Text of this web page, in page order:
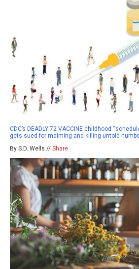
CDC’s DEADLY 72-VACCINE childhood
gets sued for maiming and killing untold
By S.D. Wells // Share